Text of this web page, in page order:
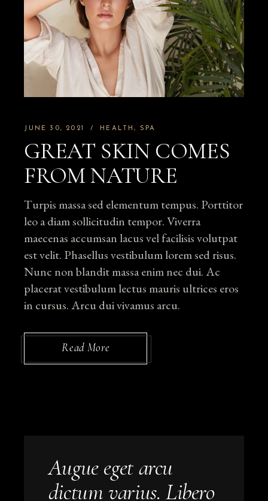
JUNE 30, 2021 HEALTH SPA
GREAT SKIN COMES
FROM NATURE
Turpis massa sed elementum tempus. Porttitor
leo a diam sollicitudin tempor. Viverra
maecenas accumsan lacus vel facilisis volutpat
est velit. Phasellus vestibulum lorem sed risus.
Nunc non blandit massa enim nec dui. Ac
placerat vestibulum lectus mauris ultrices eros
in cursus. Arcu dui vivamus arcu.
Read More
Augue eget arcu
dictum varius. Libero